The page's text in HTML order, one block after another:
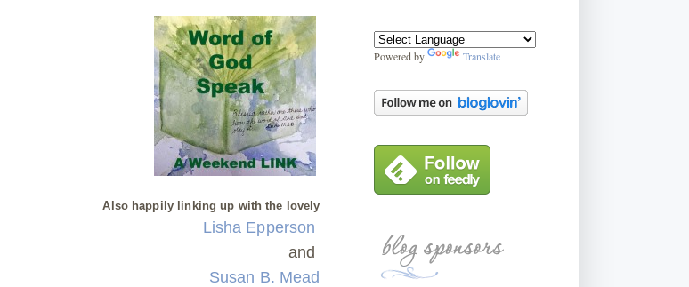
Also happily linking up with the lovely
Lisha Epperson
and
Susan B. Mead
Powered by Translate